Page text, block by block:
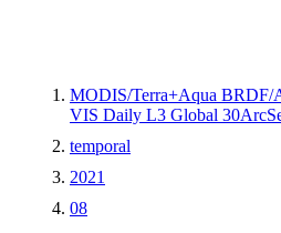
MODIS/Terra+Aqua BRDF/
VIS Daily L3 Global
temporal
2021
08